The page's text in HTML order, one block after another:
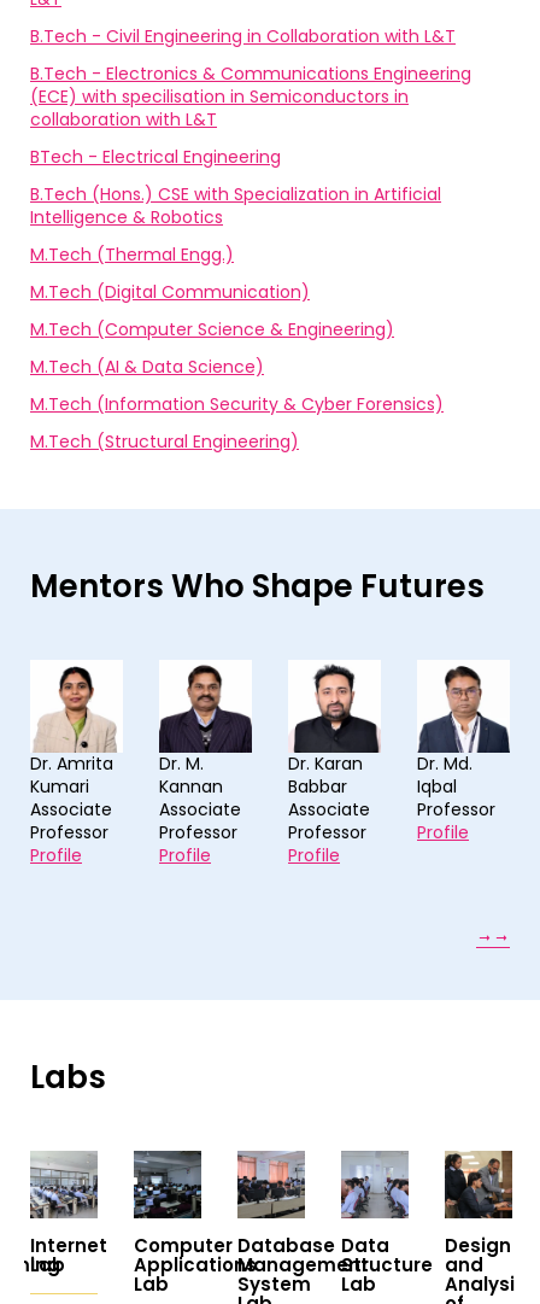
B.Tech - Civil Engineering in Collaboration with L&T
B.Tech - Electronics & Communications Engineering
(ECE) with specilisation in Semiconductors in
collaboration with L&T
BTech - Electrical Engineering
B.Tech (Hons.) CSE with Specialization in Artificial
Intelligence & Robotics
M.Tech (Thermal Engg.)
M.Tech (Digital Communication)
M.Tech (Computer Science & Engineering)
M.Tech (AI & Data Science)
M.Tech (Information Security & Cyber Forensics)
M.Tech (Structural Engineering)
Mentors Who Shape Futures
Dr. M.
Kannan
Associate
Professor
Profile
Dr. Karan
Babbar
Associate
Professor
Profile
Dr. Md.
Iqbal
Professor
Profile
Dr. Brij
Mohan
Singh
Professor
Labs
Computer
Applications
Lab
Database
Management
System
Data
Structure
Lab
Design
and
Analysis
AK
Khare